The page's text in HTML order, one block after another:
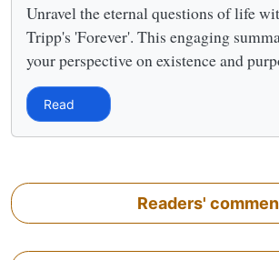
Unravel the eternal questions of life
Tripp's 'Forever'. This engaging
your perspective on existence and
Read
Readers'